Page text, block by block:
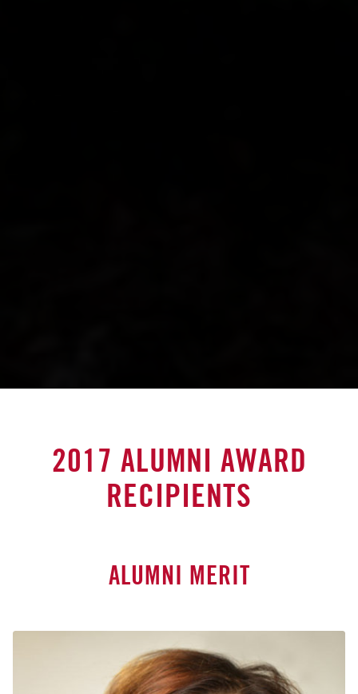
2017 ALUMNI AWARD
RECIPIENTS
ALUMNI MERIT